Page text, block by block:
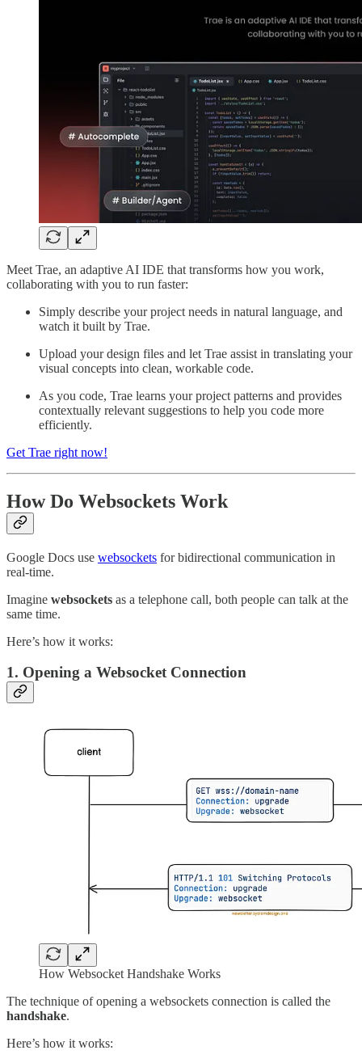
Meet Trae, an adaptive AI IDE that transforms how you work,
collaborating with you to run faster:
Simply describe your project needs in natural language, and
watch it built by Trae.
Upload your design files and let Trae assist in translating your
visual concepts into clean, workable code.
As you code, Trae learns your project patterns and provides
contextually relevant suggestions to help you code more
efficiently.
Get Trae right now!
How Do Websockets Work
Google Docs use websockets for bidirectional communication in
real-time.
Imagine websockets as a telephone call, both people can talk at the
same time.
Here’s how it works:
1. Opening a Websocket Connection
How Websocket Handshake Works
The technique of opening a websockets connection is called the
handshake.
Here’s how it works: